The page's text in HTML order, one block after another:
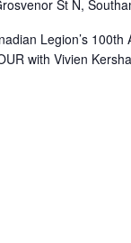
St N,
Legion’s
with Vivien